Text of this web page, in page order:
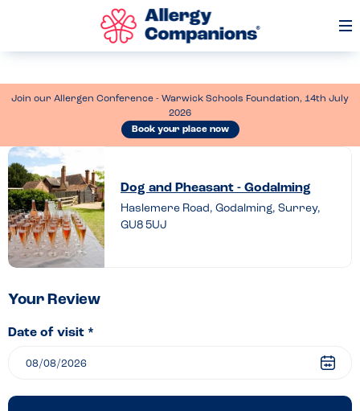
Join our Allergen Conference - Warwick Schools Foundation, 14th July
2026
Book your place now
Leave
a
review
of
Dog
Pheasant
–
Dog and Pheasant - Godalming
Haslemere Road, Godalming, Surrey,
GU8 5UJ
Your Review
Date of visit *